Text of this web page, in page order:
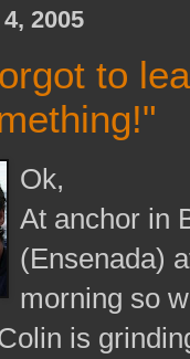
2005
to
Ok,
At anchor in
(Ensenada)
morning so
is